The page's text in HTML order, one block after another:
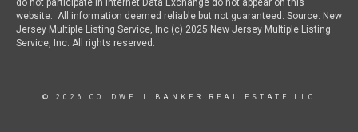
do not participate in Internet Data Exchange do not appear on this
website. All information deemed reliable but not guaranteed. Source: New
Jersey Multiple Listing Service, Inc (c) 2025 New Jersey Multiple Listing
Service, Inc. All rights reserved.
© 2026 COLDWELL BANKER REAL ESTATE LLC